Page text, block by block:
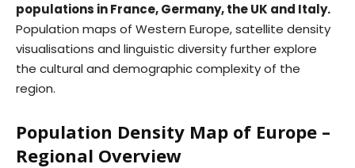
populations in France, Germany, the UK and Italy.
Population maps of Western Europe, satellite density
visualisations and linguistic diversity further explore
the cultural and demographic complexity of the
region.
Population Density Map of Europe –
Regional Overview